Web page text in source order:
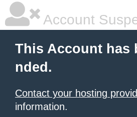
Account
This Account has
nded.
Contact your hosting
information.